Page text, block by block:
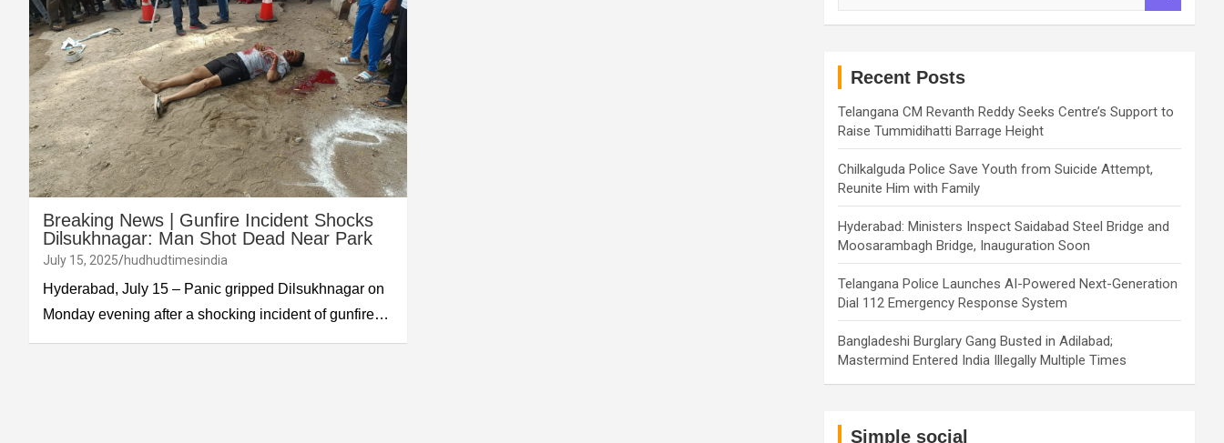
Breaking News | Gunfire Incident Shocks
Dilsukhnagar: Man Shot Dead Near Park
July 15, 2025 hudhudtimesindia
Hyderabad, July 15 – Panic gripped Dilsukhnagar on
Monday evening after a shocking incident of gunfire…
Recent Posts
Telangana CM Revanth Reddy Seeks Centre’s Support to
Raise Tummidihatti Barrage Height
Chilkalguda Police Save Youth from Suicide Attempt,
Reunite Him with Family
Hyderabad: Ministers Inspect Saidabad Steel Bridge and
Moosarambagh Bridge, Inauguration Soon
Telangana Police Launches AI-Powered Next-Generation
Dial 112 Emergency Response System
Bangladeshi Burglary Gang Busted in Adilabad;
Mastermind Entered India Illegally Multiple Times
Simple social